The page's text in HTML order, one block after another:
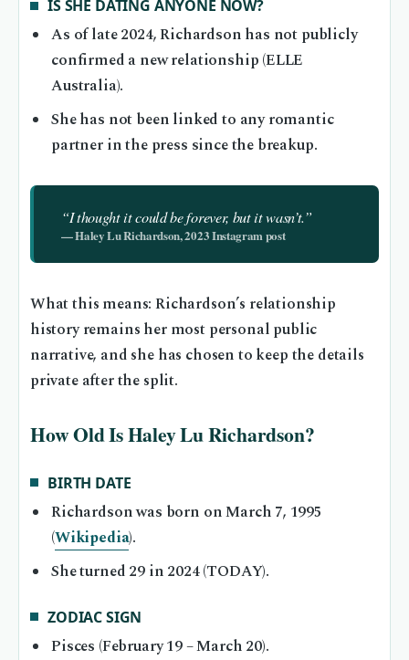
IS SHE DATING ANYONE NOW?
As of late 2024, Richardson has not publicly
confirmed a new relationship (ELLE
Australia).
She has not been linked to any romantic
partner in the press since the breakup.
“I thought it could be forever, but it wasn’t.”
— Haley Lu Richardson, 2023 Instagram post
What this means: Richardson’s relationship
history remains her most personal public
narrative, and she has chosen to keep the details
private after the split.
How Old Is Haley Lu Richardson?
BIRTH DATE
Richardson was born on March 7, 1995
(Wikipedia).
She turned 29 in 2024 (TODAY).
ZODIAC SIGN
Pisces (February 19 – March 20).